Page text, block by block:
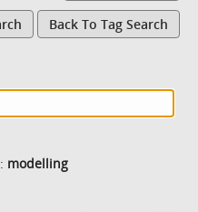
Back To Tag Search
modelling